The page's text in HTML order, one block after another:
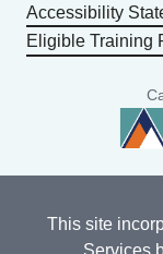
Accessibility
Eligible Training
This site